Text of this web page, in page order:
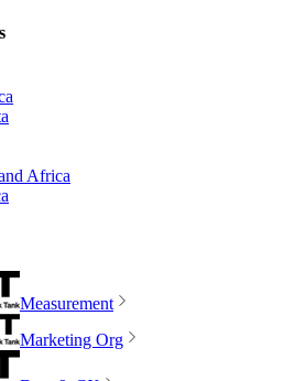
Africa
Measurement
Marketing Org